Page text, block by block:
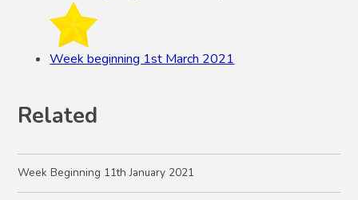
Week beginning 1st March 2021
Related
Week Beginning 11th January 2021